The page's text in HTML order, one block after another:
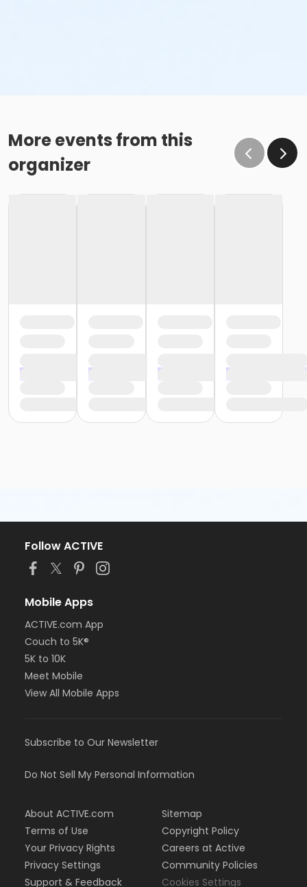
More events from this
organizer
Follow ACTIVE
Mobile Apps
ACTIVE.com App
Couch to 5K®
5K to 10K
Meet Mobile
View All Mobile Apps
Subscribe to Our Newsletter
Do Not Sell My Personal Information
About ACTIVE.com
Terms of Use
Your Privacy Rights
Privacy Settings
Support & Feedback
Sitemap
Copyright Policy
Careers at Active
Community Policies
Cookies Settings